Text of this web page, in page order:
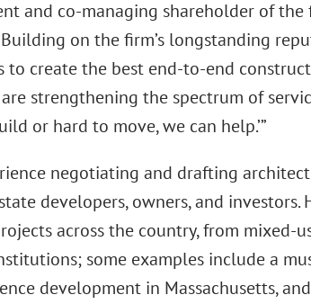
and co-managing shareholder of the
on the firm’s longstanding
to create the best end-to-end
strengthening the spectrum of
or hard to move, we can help.’”
negotiating and drafting
developers, owners, and investors.
across the country, from mixed-
some examples include a
development in Massachusetts,